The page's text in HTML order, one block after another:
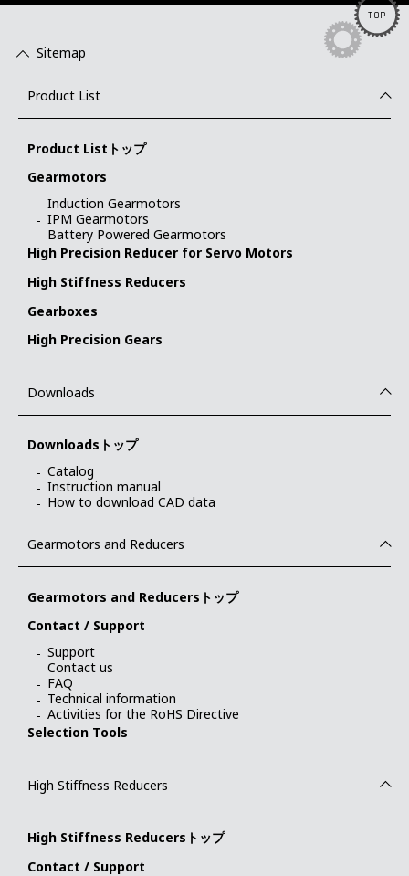
Sitemap
Product List
Product Listトップ
Gearmotors
Induction Gearmotors
IPM Gearmotors
Battery Powered Gearmotors
High Precision Reducer for Servo Motors
High Stiffness Reducers
Gearboxes
High Precision Gears
Downloads
Downloadsトップ
Catalog
Instruction manual
How to download CAD data
Gearmotors and Reducers
Gearmotors and Reducersトップ
Contact / Support
Support
Contact us
FAQ
Technical information
Activities for the RoHS Directive
Selection Tools
High Stiffness Reducers
High Stiffness Reducersトップ
Contact / Support
TOP